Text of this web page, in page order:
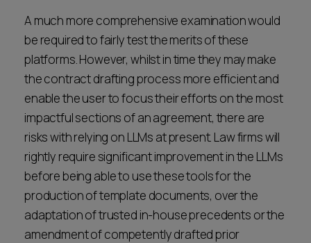
A much more comprehensive examination would
be required to fairly test the merits of these
platforms. However, whilst in time they may make
the contract drafting process more efficient and
enable the user to focus their efforts on the most
impactful sections of an agreement, there are
risks with relying on LLMs at present. Law firms will
rightly require significant improvement in the LLMs
before being able to use these tools for the
production of template documents, over the
adaptation of trusted in-house precedents or the
amendment of competently drafted prior